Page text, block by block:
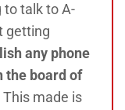
to talk to A-
getting
any phone
the board of
This made is